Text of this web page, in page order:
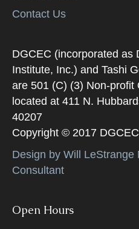
Contact Us
DGCEC (incorporated as
Institute, Inc.) and Tashi
are 501 (C) (3) Non-profit
located at 411 N.
40207
Copyright © 2017
Design by Will LeStrange
Consultant
Open Hours